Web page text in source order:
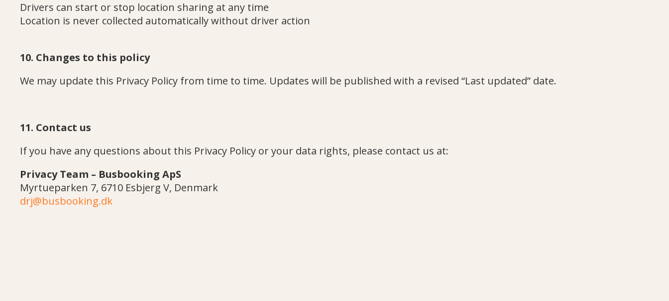
Drivers can start or stop location sharing at any time
Location is never collected automatically without driver action
10. Changes to this policy
We may update this Privacy Policy from time to time. Updates will be published with a revised “Last updated” date.
11. Contact us
If you have any questions about this Privacy Policy or your data rights, please contact us at:
Privacy Team – Busbooking ApS
Myrtueparken 7, 6710 Esbjerg V, Denmark
drj@busbooking.dk